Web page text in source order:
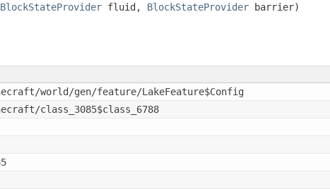
BlockStateProvider fluid, BlockStateProvider
world/gen/feature/LakeFeature$Config
class_3085$class_6788